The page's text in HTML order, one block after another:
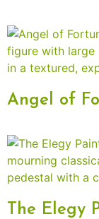
Angel of
The Elegy